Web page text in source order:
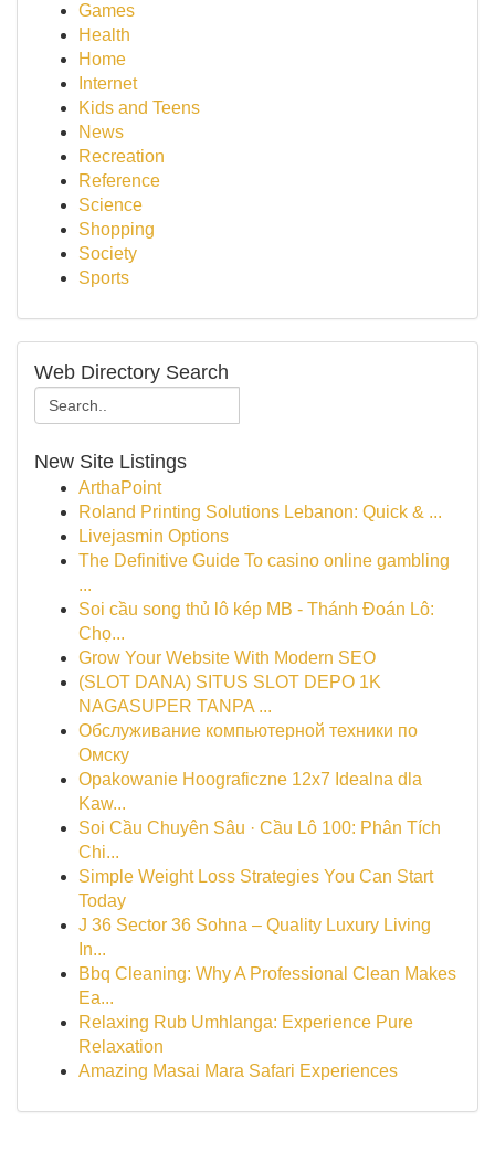
Games
Health
Home
Internet
Kids and Teens
News
Recreation
Reference
Science
Shopping
Society
Sports
Web Directory Search
New Site Listings
ArthaPoint
Roland Printing Solutions Lebanon: Quick & ...
Livejasmin Options
The Definitive Guide To casino online gambling
...
Soi cầu song thủ lô kép MB - Thánh Đoán Lô:
Chọ...
Grow Your Website With Modern SEO
(SLOT DANA) SITUS SLOT DEPO 1K
NAGASUPER TANPA ...
Обслуживание компьютерной техники по
Омску
Opakowanie Hoograficzne 12x7 Idealna dla
Kaw...
Soi Cầu Chuyên Sâu · Cầu Lô 100: Phân Tích
Chi...
Simple Weight Loss Strategies You Can Start
Today
J 36 Sector 36 Sohna – Quality Luxury Living
In...
Bbq Cleaning: Why A Professional Clean Makes
Ea...
Relaxing Rub Umhlanga: Experience Pure
Relaxation
Amazing Masai Mara Safari Experiences